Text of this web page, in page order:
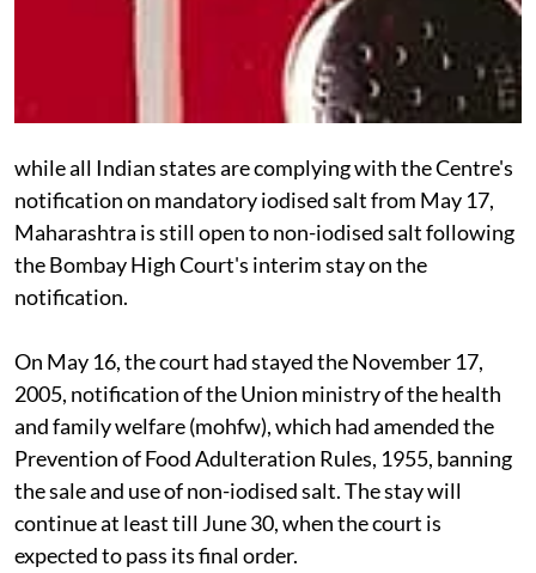
whileall Indian states are complying with the Centre's
notification on mandatory iodised salt from May 17,
Maharashtra is still open to non-iodised salt following
the Bombay High Court's interim stay on the
notification.
On May 16, the court had stayed the November 17,
2005, notification of the Union ministry of the health
and family welfare (mohfw), which had amended the
Prevention of Food Adulteration Rules, 1955, banning
the sale and use of non-iodised salt. The stay will
continue at least till June 30, when the court is
expected to pass its final order.